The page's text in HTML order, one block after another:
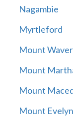
Nagambie
Myrtleford
Mount
Mount
Mount
Mount Evelyn